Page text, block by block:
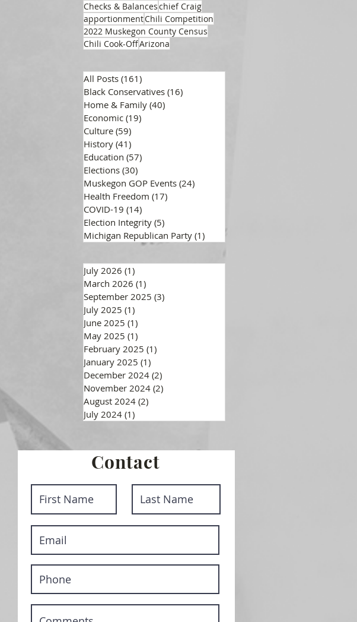
Checks & Balanceschief Craig
apportionmentChili Competition
2022 Muskegon County Census
Chili Cook-OffArizona
All Posts (161)
Black Conservatives (16)
Home & Family (40)
Economic (19)
Culture (59)
History (41)
Education (57)
Elections (30)
Muskegon GOP Events (24)
Health Freedom (17)
COVID-19 (14)
Election Integrity (5)
Michigan Republican Party (1)
July 2026 (1)
March 2026 (1)
September 2025 (3)
July 2025 (1)
June 2025 (1)
May 2025 (1)
February 2025 (1)
January 2025 (1)
December 2024 (2)
November 2024 (2)
August 2024 (2)
July 2024 (1)
Contact